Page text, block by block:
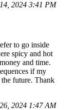
2024 3:41 PM
to go inside
spicy and hot
and time.
if my
future. Thank
2024 1:47 AM